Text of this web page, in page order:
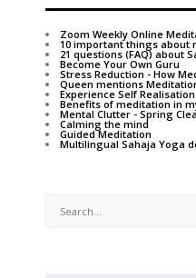
Zoom Weekly Online
10 important things about
21 questions (FAQ) about
Become Your Own Guru
Stress Reduction - How
Queen mentions
Experience Self
Benefits of meditation in
Mental Clutter - Spring
Calming the mind
Guided Meditation
Multilingual Sahaja Yoga